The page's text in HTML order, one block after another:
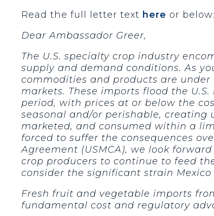
Read the full letter text here or below:
Dear Ambassador Greer,
The U.S. specialty crop industry
supply and demand conditions. As
commodities and products are
markets. These imports flood the
period, with prices at or below the
seasonal and/or perishable, creating
marketed, and consumed within a
forced to suffer the consequences
Agreement (USMCA), we look
crop producers to continue to feed
consider the significant strain
Fresh fruit and vegetable imports
fundamental cost and regulatory